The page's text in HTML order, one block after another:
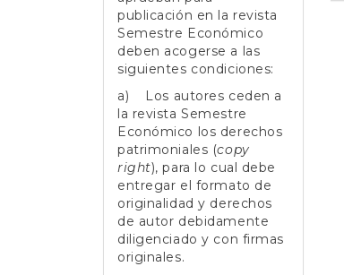
publicación en la revista
Semestre Económico
deben acogerse a las
siguientes condiciones:
a) Los autores ceden a
la revista Semestre
Económico los derechos
patrimoniales (copy
right), para lo cual debe
entregar el formato de
originalidad y derechos
de autor debidamente
diligenciado y con firmas
originales.